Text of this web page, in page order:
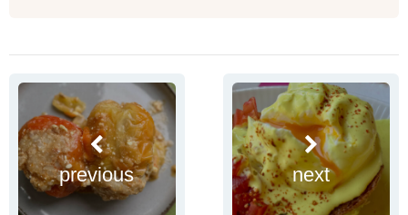
previous next